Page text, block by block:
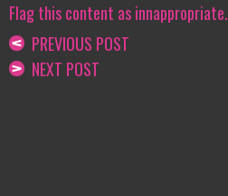
Flag this content as innappropriate.
PREVIOUS POST
NEXT POST